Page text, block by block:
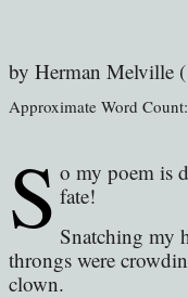
by Herman Melville
Approximate Word
S o my poem is
fate!
Snatching my
throngs were
clown.